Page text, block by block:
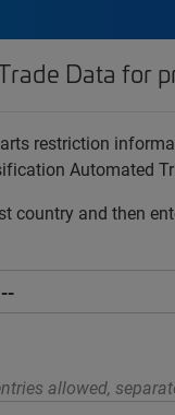
Data for
restriction
Automated
country and then
allowed,